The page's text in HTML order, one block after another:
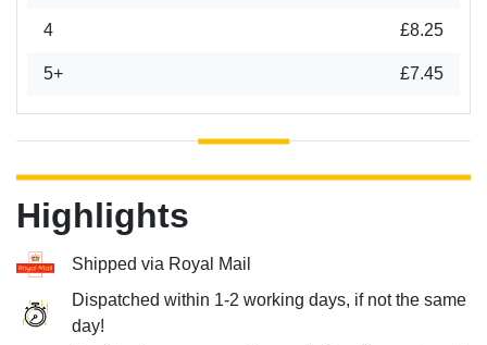
4 £8.25
5+ £7.45
Highlights
Shipped via Royal Mail
Dispatched within 1-2 working days, if not the same
day!